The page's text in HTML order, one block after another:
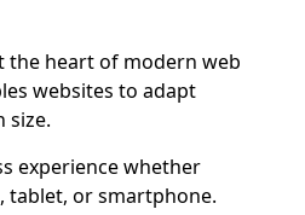
the heart of modern web
websites to adapt
size.
experience whether
tablet, or smartphone.